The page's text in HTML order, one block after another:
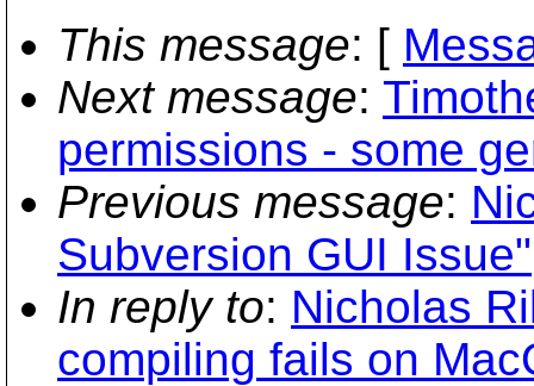
This message: [
Next message:
permissions - some
Previous message:
Subversion GUI Issue"
In reply to: Nicholas
compiling fails on